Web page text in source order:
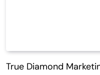
True Diamond